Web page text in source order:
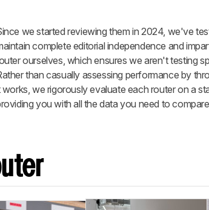
we started reviewing them in 2024, we've
complete editorial independence and
ourselves, which ensures we aren't testing
than casually assessing performance by
works, we rigorously evaluate each router on a
you with all the data you need to